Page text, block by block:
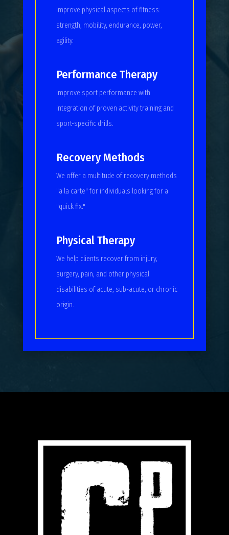
Improve physical aspects of fitness:
strength, mobility, endurance, power,
agility.
Performance Therapy
Improve sport performance with
integration of proven activity training and
sport-specific drills.
Recovery Methods
We offer a multitude of recovery methods
"a la carte" for individuals looking for a
"quick fix."
Physical Therapy
We help clients recover from injury,
surgery, pain, and other physical
disabilities of acute, sub-acute, or chronic
origin.